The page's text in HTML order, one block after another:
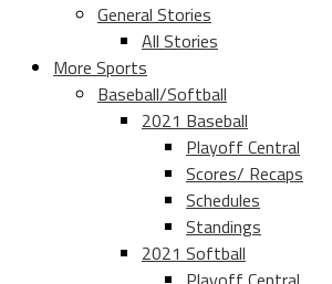
General Stories
All Stories
More Sports
Baseball/Softball
2021 Baseball
Playoff Central
Scores/ Recaps
Schedules
Standings
2021 Softball